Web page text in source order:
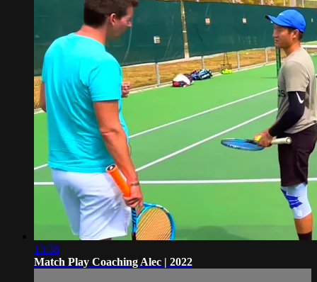
13:38
Match Play Coaching Alec | 2022